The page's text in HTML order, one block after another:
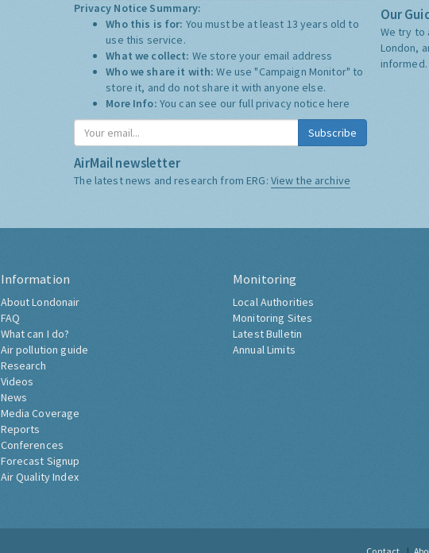
Privacy Notice Summary:
Who this is for: You must be at least 13 years old to
use this service.
What we collect: We store your email address
Who we share it with:We use "Campaign Monitor" to
store it, and do not share it with anyone else.
More Info: You can see our full privacy notice here
Subscribe
AirMail newsletter
The latest news and research from ERG: View the archive
Our
We try to
London,
informed.
Information
About Londonair
FAQ
What can I do?
Air pollution guide
Research
Videos
News
Media Coverage
Reports
Conferences
Forecast Signup
Air Quality Index
Monitoring
Local Authorities
Monitoring Sites
Latest Bulletin
Annual Limits